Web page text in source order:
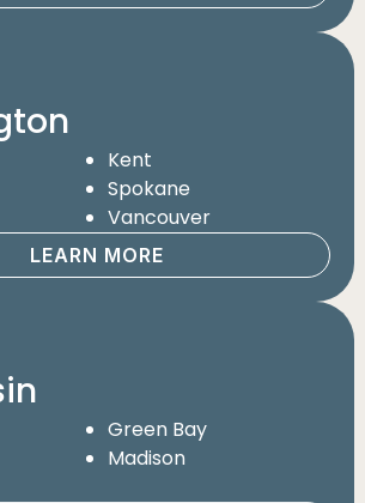
Kent
Spokane
Vancouver
LEARN MORE
Green Bay
Madison